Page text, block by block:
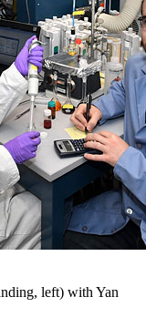
left) with Yan